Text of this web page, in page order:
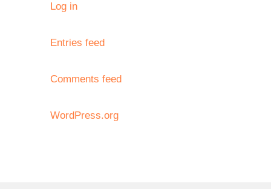
Log in
Entries feed
Comments feed
WordPress.org